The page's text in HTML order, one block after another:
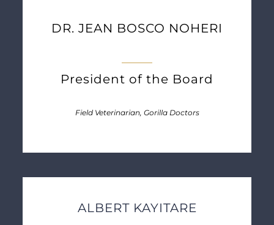
DR. JEAN BOSCO NOHERI
President of the Board
Field Veterinarian, Gorilla Doctors
ALBERT KAYITARE